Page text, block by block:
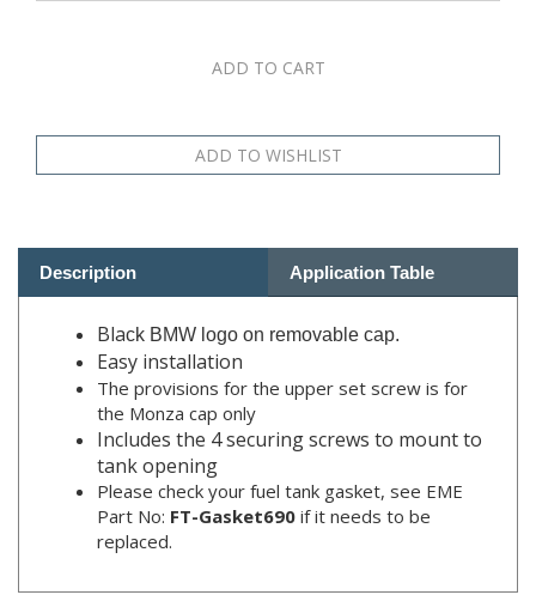
Black BMW logo on removable cap.
Easy installation
The provisions for the upper set screw is for
the Monza cap only
Includes the 4 securing screws to mount to
tank opening
Please check your fuel tank gasket, see EME
Part No: FT-Gasket690
if it needs to be
replaced.